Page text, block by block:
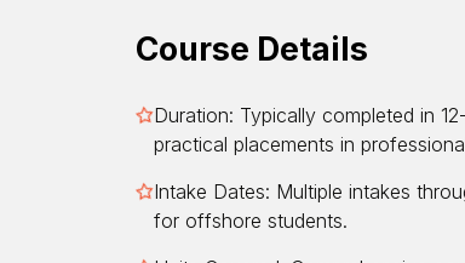
Course Details
Duration: Typically completed in
practical placements in
Intake Dates: Multiple intakes
for offshore students.